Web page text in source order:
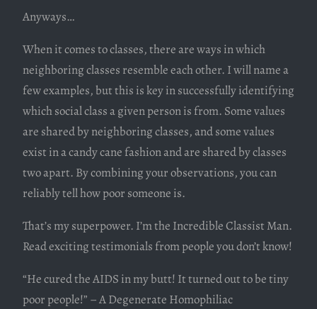
Anyways…
When it comes to classes, there are ways in which
neighboring classes resemble each other. I will name a
few examples, but this is key in successfully identifying
which social class a given person is from. Some values
are shared by neighboring classes, and some values
exist in a candy cane fashion and are shared by classes
two apart. By combining your observations, you can
reliably tell how poor someone is.
That’s my superpower. I’m the Incredible Classist Man.
Read exciting testimonials from people you don’t know!
“He cured the AIDS in my butt! It turned out to be tiny
poor people!” – A Degenerate Homophiliac